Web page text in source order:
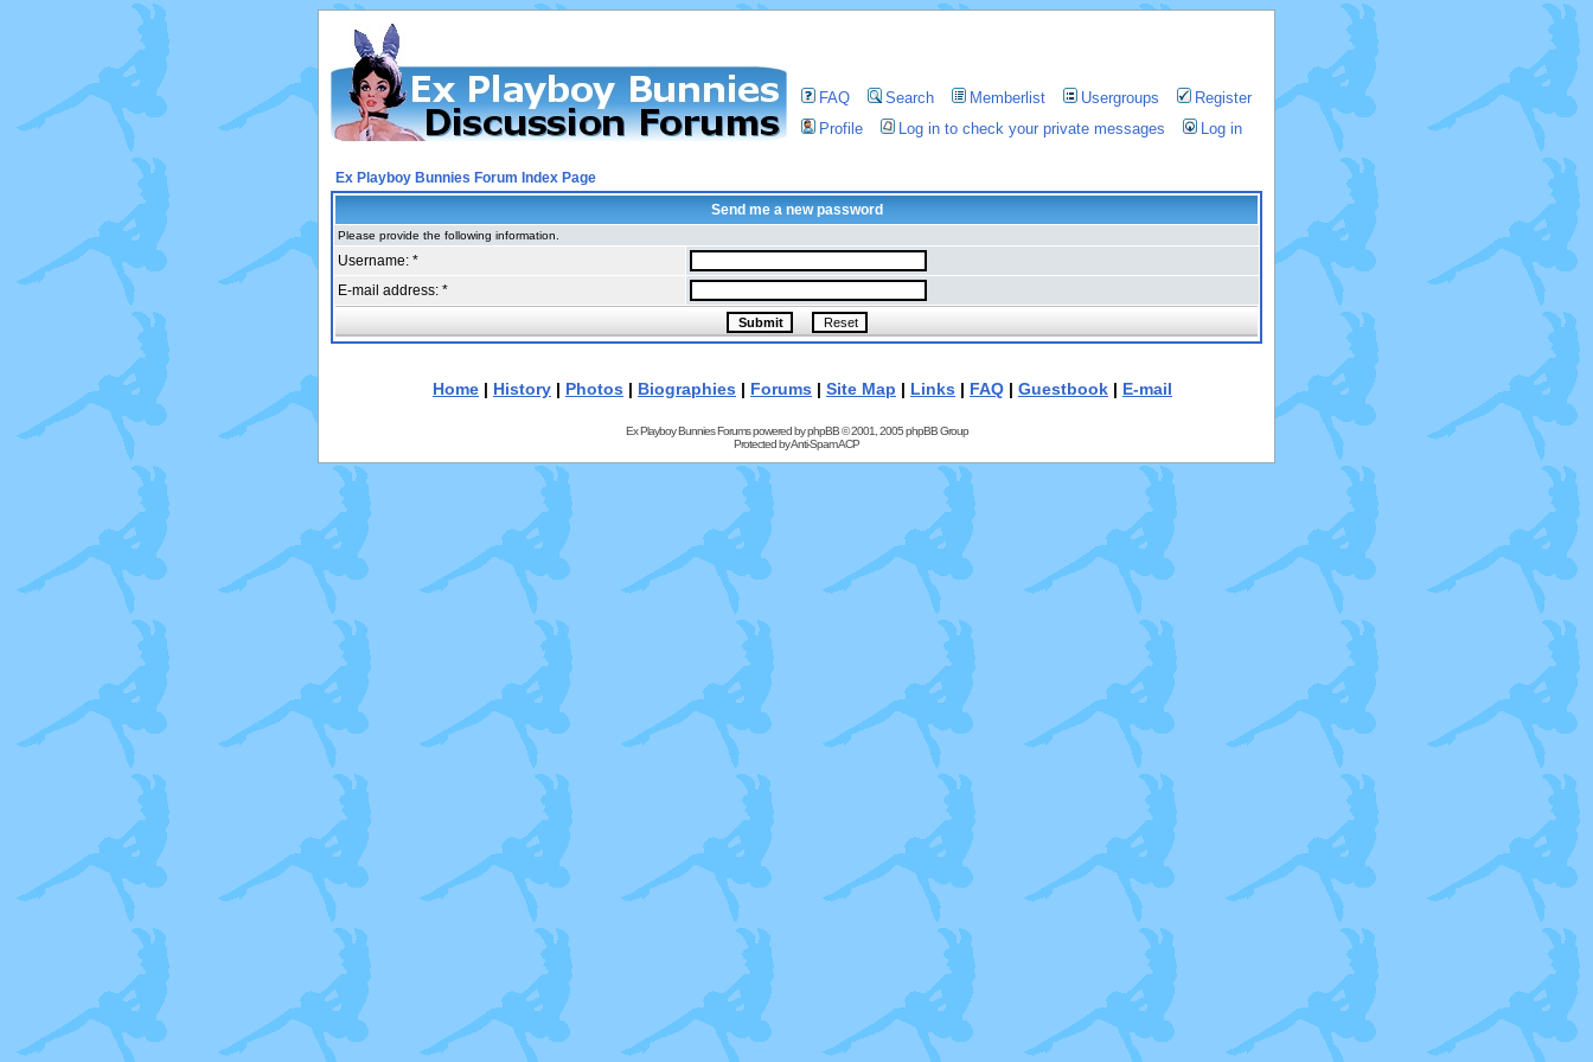
FAQ Search Memberlist Usergroups
Register
Profile
Log in to check your private messages Log in
Ex Playboy Bunnies Forum Index Page
Send me a new password
Please provide the following information.
Username: *
E-mail address: *
Home | History | Photos | Biographies | Forums | Site Map | Links | FAQ | Guestbook | E-mail
Ex Playboy Bunnies Forums powered byphpBB© 2001, 2005 phpBB Group
Protected byAnti-Spam ACP